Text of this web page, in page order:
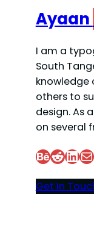
Ayaan
I am a
South
knowledge
others to
design. As
on several
Behance Reddit LinkedIn Mail
Get In